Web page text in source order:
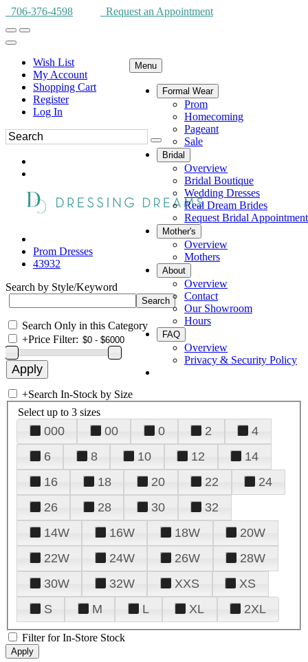
706-376-4598 Request an Appointment
Wish List
My Account
Shopping Cart
Register
Log In
Menu
Formal Wear
Prom
Homecoming
Pageant
Sale
Bridal
Overview
Bridal Boutique
Wedding Dresses
Real Dream Brides
Request Bridal Appointment
Mother's
Overview
Mothers
About
Overview
Contact
Our Showroom
Hours
FAQ
Overview
Privacy & Security Policy
Prom Dresses
43932
Search by Style/Keyword
Search Only in this Category
+Price Filter:
+Search In-Stock by Size
Select up to 3 sizes
000 00 0 2
4
6
8 10 12
14
16
18 20 22
24
26
28 30
32
14W
16W 18W
20W
22W
24W 26W
28W
30W
32W XXS
XS
S
M L XL 2XL
Filter for In-Store Stock